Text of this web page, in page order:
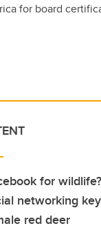
for board
for
networking
red deer